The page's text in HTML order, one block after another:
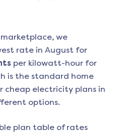
we
rate in August for
per kilowatt-hour for
is the standard home
cheap electricity plans in
options.
plan table of rates